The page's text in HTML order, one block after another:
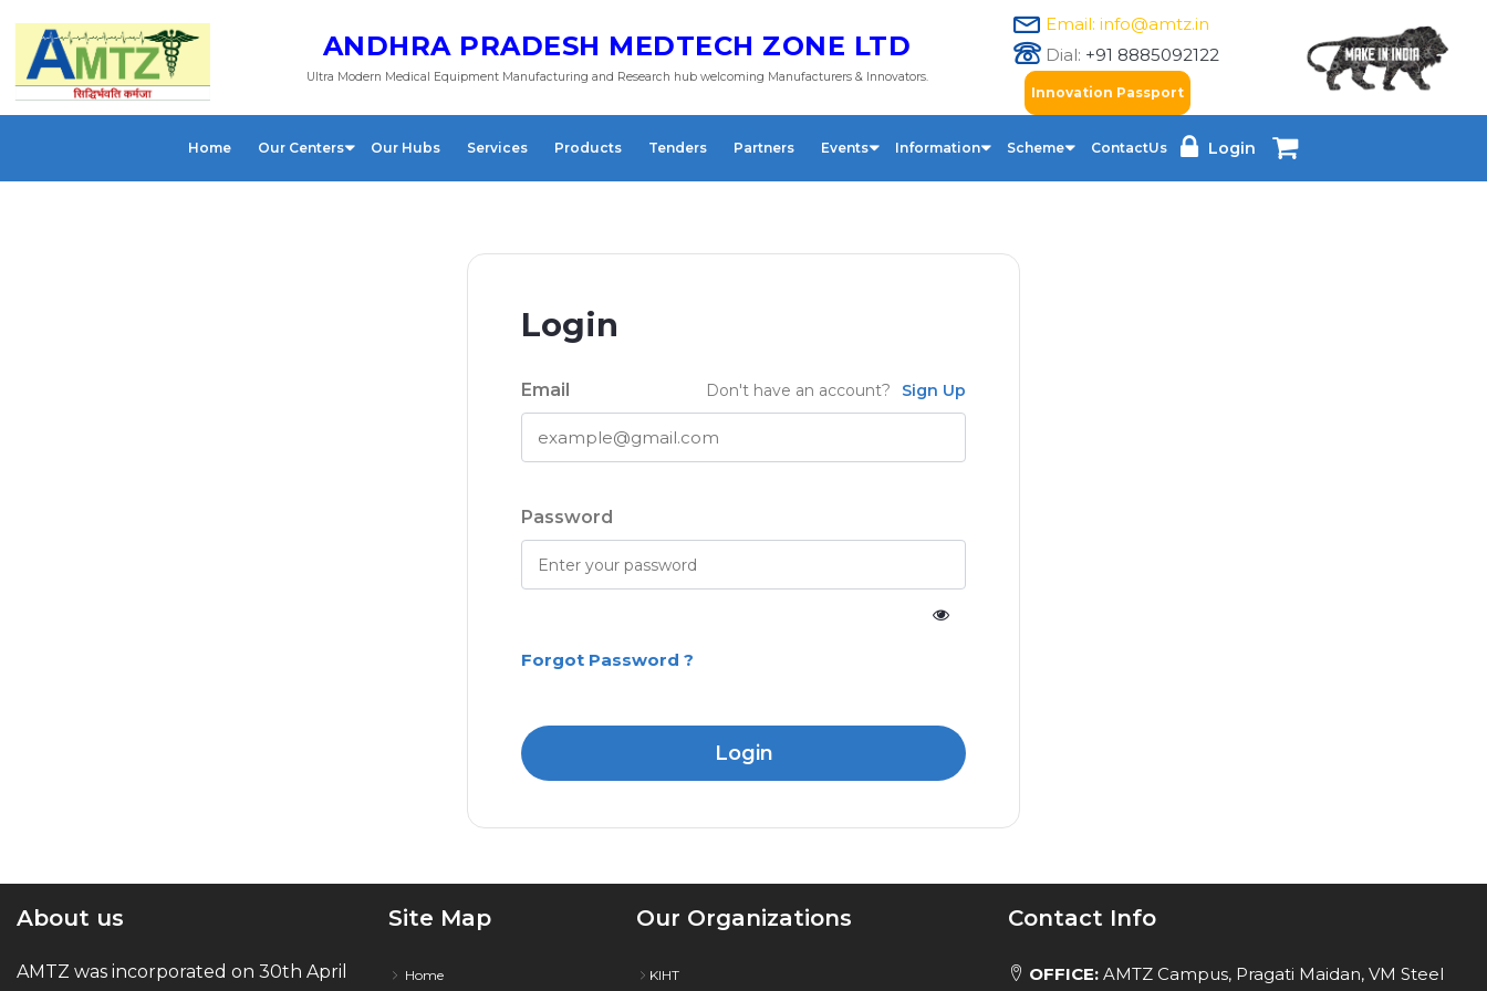
ANDHRA PRADESH MEDTECH ZONE LTD
Ultra Modern Medical Equipment Manufacturing and Research hub welcoming Manufacturers & Innovators.
Email: info@amtz.in
Dial: +91 8885092122
Innovation Passport
Home Our Centers Our Hubs Services Products Tenders Partners Events Information Scheme ContactUs Login
Login
Email Don't have an account? Sign Up
Password
Forgot Password ?
Login
About us
AMTZ was incorporated on 30th April
Site Map
Home
Our Organizations
KIHT
Contact Info
OFFICE: AMTZ Campus, Pragati Maidan, VM Steel